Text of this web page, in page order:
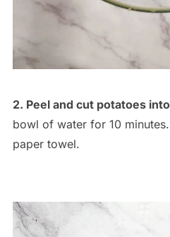
2. Peel and cut potatoes
bowl of water for 10
paper towel.